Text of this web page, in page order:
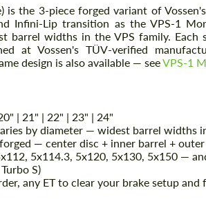
is the 3-piece forged variant of
Infini-Lip transition as the VPS-1
barrel widths in the VPS family. Each
at Vossen's TÜV-verified
design is also available — seeVPS-1
| 21" | 22" | 23" | 24"
by diameter — widest barrel widths
— center disc + inner barrel +
5x114.3, 5x120, 5x130, 5x150 —
S)
any ET to clear your brake setup and